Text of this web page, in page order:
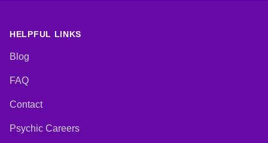
HELPFUL LINKS
Blog
FAQ
Contact
Psychic Careers